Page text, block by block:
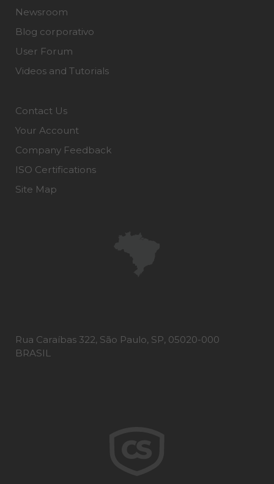
Newsroom
Blog corporativo
User Forum
Videos and Tutorials
Contact Us
Your Account
Company Feedback
ISO Certifications
Site Map
Rua Caraíbas 322, São Paulo, SP, 05020-000
BRASIL